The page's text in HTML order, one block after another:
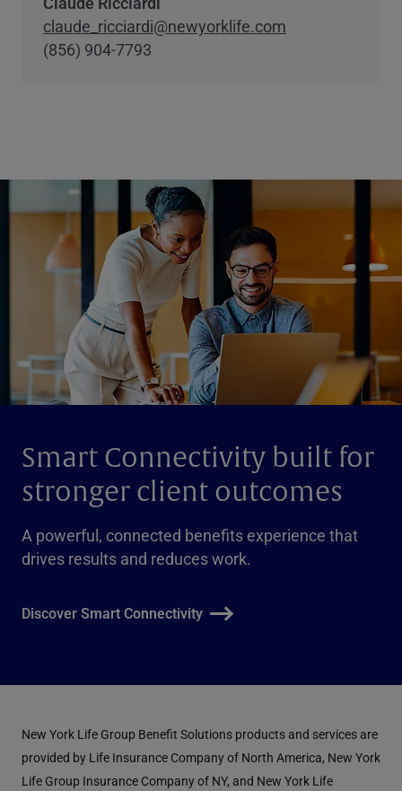
claude_ricciardi@newyorklife.com
(856) 904-7793
Smart Connectivity built for
stronger client outcomes
A powerful, connected benefits experience that
drives results and reduces work.
Discover Smart Connectivity
New York Life Group Benefit Solutions products and services are
provided by Life Insurance Company of North America, New York
Life Group Insurance Company of NY, and New York Life